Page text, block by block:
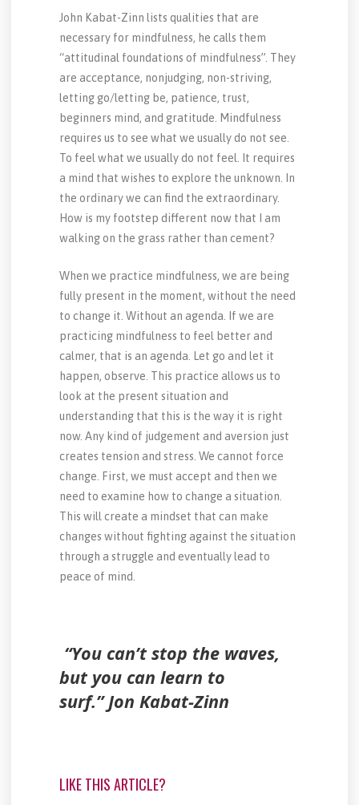
John Kabat-Zinn lists qualities that are
necessary for mindfulness, he calls them
“attitudinal foundations of mindfulness”. They
are acceptance, nonjudging, non-striving,
letting go/letting be, patience, trust,
beginners mind, and gratitude. Mindfulness
requires us to see what we usually do not see.
To feel what we usually do not feel. It requires
a mind that wishes to explore the unknown. In
the ordinary we can find the extraordinary.
How is my footstep different now that I am
walking on the grass rather than cement?
When we practice mindfulness, we are being
fully present in the moment, without the need
to change it. Without an agenda. If we are
practicing mindfulness to feel better and
calmer, that is an agenda. Let go and let it
happen, observe. This practice allows us to
look at the present situation and
understanding that this is the way it is right
now. Any kind of judgement and aversion just
creates tension and stress. We cannot force
change. First, we must accept and then we
need to examine how to change a situation.
This will create a mindset that can make
changes without fighting against the situation
through a struggle and eventually lead to
peace of mind.
“You can’t stop the waves,
but you can learn to
surf.” Jon Kabat-Zinn
LIKE THIS ARTICLE?